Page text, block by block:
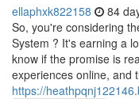
ellaphxk822158 84
So, you're considering
System ? It's earning a
know if the promise is
experiences online, and
https://